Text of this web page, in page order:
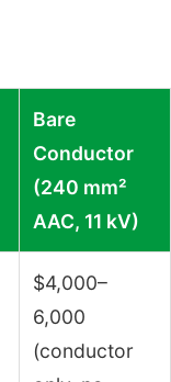
Bare
Conductor
(240 mm²
AAC, 11 kV)
$4,000–
6,000
(conductor